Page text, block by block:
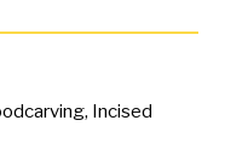
, Incised